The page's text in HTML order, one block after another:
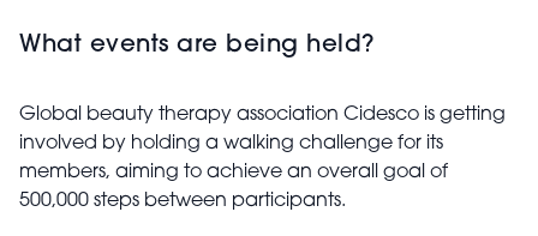
What events are being held?
Global beauty therapy association Cidesco is getting
involved by holding a walking challenge for its
members, aiming to achieve an overall goal of
500,000 steps between participants.